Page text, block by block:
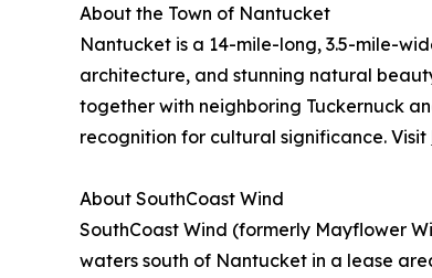
About the Town of Nantucket
Nantucket is a 14-mile-long, 3.5-mile-
architecture, and stunning natural
together with neighboring Tuckernuck
recognition for cultural significance. Visit
About SouthCoast Wind
SouthCoast Wind (formerly Mayflower
waters south of Nantucket in a lease